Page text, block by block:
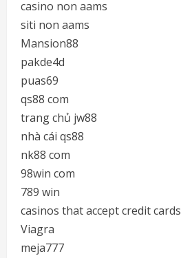
casino non aams
siti non aams
Mansion88
pakde4d
puas69
qs88 com
trang chủ jw88
nhà cái qs88
nk88 com
98win com
789 win
casinos that accept credit cards
Viagra
meja777